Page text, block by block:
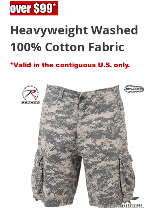
over $99*
Heavyweight Washed
100% Cotton Fabric
*Valid in the contiguous U.S. only.